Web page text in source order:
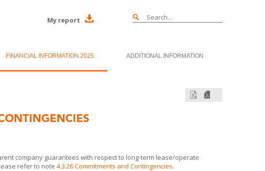
My report
FINANCIAL INFORMATION 2025 ADDITIONAL INFORMATION
company guarantees with respect to long-term lease/operate
refer to note 4.3.26 Commitments and Contingencies.